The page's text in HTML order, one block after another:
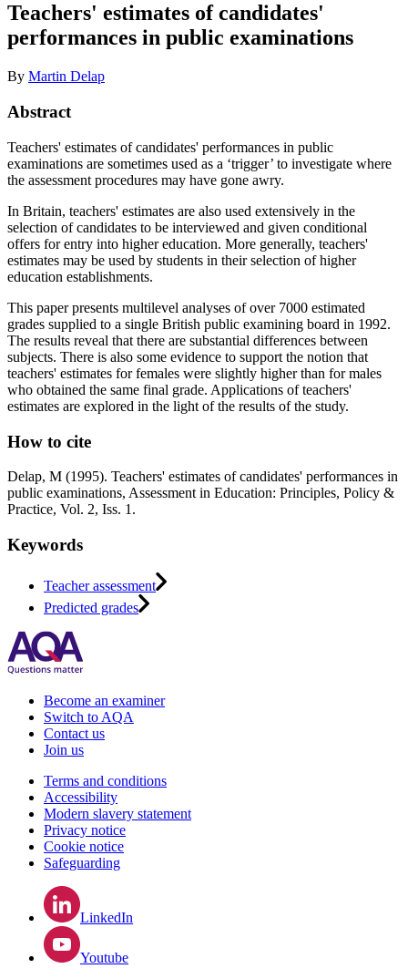
Teachers' estimates of candidates'
performances in public examinations
By Martin Delap
Abstract
Teachers' estimates of candidates' performances in public
examinations are sometimes used as a ‘trigger’ to investigate where
the assessment procedures may have gone awry.
In Britain, teachers' estimates are also used extensively in the
selection of candidates to be interviewed and given conditional
offers for entry into higher education. More generally, teachers'
estimates may be used by students in their selection of higher
education establishments.
This paper presents multilevel analyses of over 7000 estimated
grades supplied to a single British public examining board in 1992.
The results reveal that there are substantial differences between
subjects. There is also some evidence to support the notion that
teachers' estimates for females were slightly higher than for males
who obtained the same final grade. Applications of teachers'
estimates are explored in the light of the results of the study.
How to cite
Delap, M (1995). Teachers' estimates of candidates' performances in
public examinations, Assessment in Education: Principles, Policy &
Practice, Vol. 2, Iss. 1.
Keywords
Teacher assessment
Predicted grades
Become an examiner
Switch to AQA
Contact us
Join us
Terms and conditions
Accessibility
Modern slavery statement
Privacy notice
Cookie notice
Safeguarding
LinkedIn
Youtube